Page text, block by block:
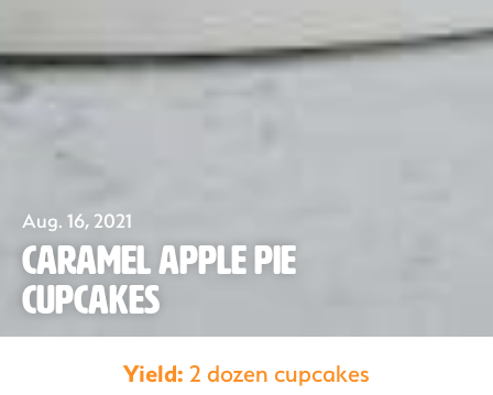
Our Fruit
Organics
Aug. 16, 2021
Caramel Apple Pie
Cupcakes
Yield: 2 dozen cupcakes